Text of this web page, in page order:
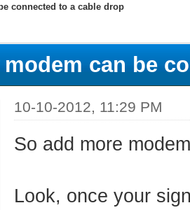
connected to a cable drop
can be
10-10-2012, 11:29 PM
So add more
Look, once your